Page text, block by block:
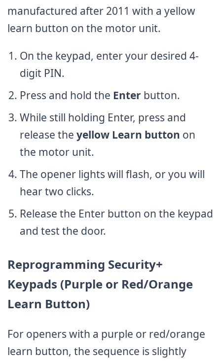
manufactured after 2011 with a yellow
learn button on the motor unit.
On the keypad, enter your desired 4-
digit PIN.
Press and hold the Enter button.
While still holding Enter, press and
release theyellow Learn button on
the motor unit.
The opener lights will flash, or you will
hear two clicks.
Release the Enter button on the keypad
and test the door.
Reprogramming Security+
Keypads (Purple or Red/Orange
Learn Button)
For openers with a purple or red/orange
learn button, the sequence is slightly